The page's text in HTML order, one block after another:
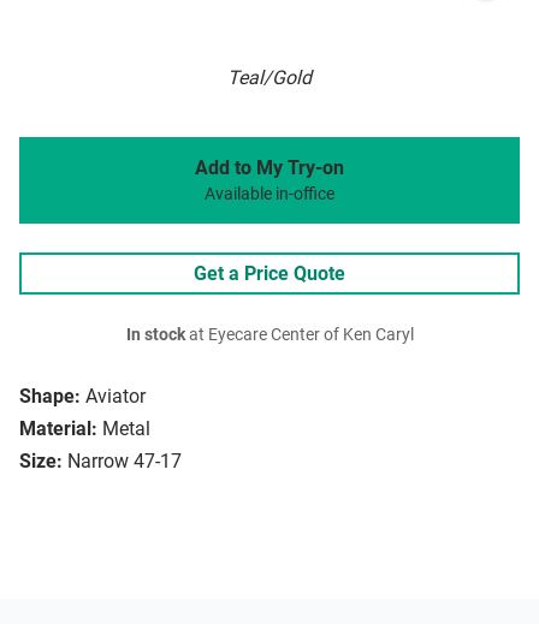
Teal/Gold
Shape: Aviator
Material: Metal
Size: Narrow 47-17
Add to My Try-on
Available in-office
Get a Price Quote
In stockat Eyecare Center of Ken Caryl